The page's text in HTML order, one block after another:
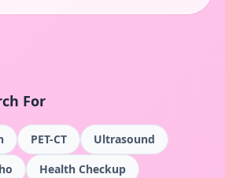
For
PET-CT
Ultrasound
Health Checkup